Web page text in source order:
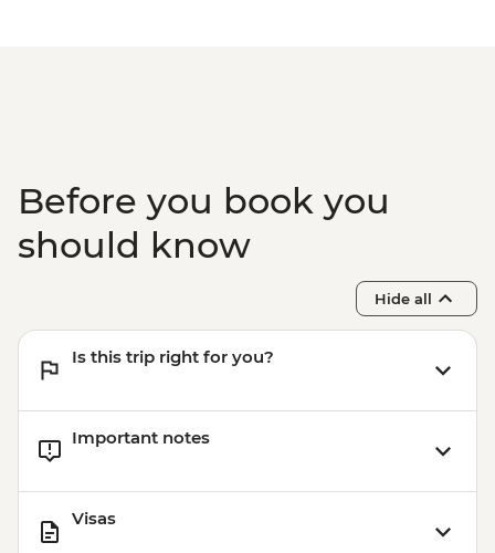
Before you book you
should know
Hide all
Is this trip right for you?
Important notes
Visas